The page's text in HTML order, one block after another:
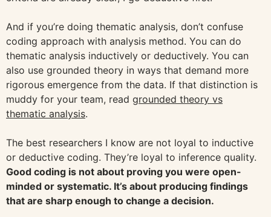
And if you’re doing thematic analysis, don’t confuse
coding approach with analysis method. You can do
thematic analysis inductively or deductively. You can
also use grounded theory in ways that demand more
rigorous emergence from the data. If that distinction is
muddy for your team, read grounded theory vs
thematic analysis.
The best researchers I know are not loyal to inductive
or deductive coding. They’re loyal to inference quality.
Good coding is not about proving you were open-
minded or systematic. It’s about producing findings
that are sharp enough to change a decision.